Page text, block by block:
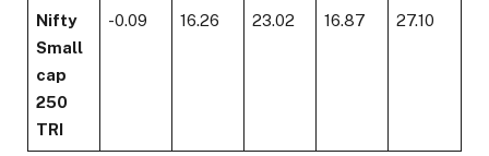
Nifty
Small
cap
250
TRI
-0.09 16.26 23.02 16.87 27.10